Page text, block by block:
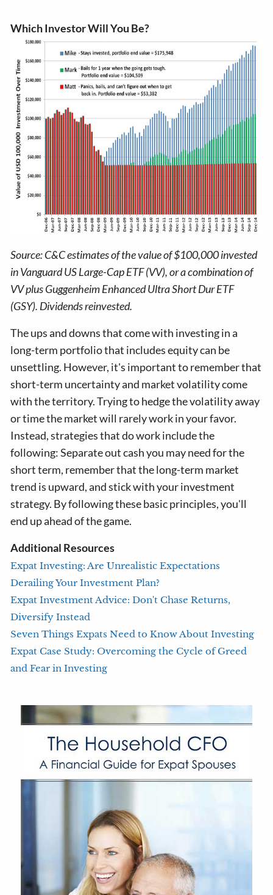
Which Investor Will You Be?
Source: C&C estimates of the value of $100,000 invested
in Vanguard US Large-Cap ETF (VV), or a combination of
VV plus Guggenheim Enhanced Ultra Short Dur ETF
(GSY). Dividends reinvested.
The ups and downs that come with investing in a
long-term portfolio that includes equity can be
unsettling. However, it's important to remember that
short-term uncertainty and market volatility come
with the territory. Trying to hedge the volatility away
or time the market will rarely work in your favor.
Instead, strategies that do work include the
following: Separate out cash you may need for the
short term, remember that the long-term market
trend is upward, and stick with your investment
strategy. By following these basic principles, you'll
end up ahead of the game.
Additional Resources
Expat Investing: Are Unrealistic Expectations
Derailing Your Investment Plan?
Expat Investment Advice: Don't Chase Returns,
Diversify Instead
Seven Things Expats Need to Know About Investing
Expat Case Study: Overcoming the Cycle of Greed
and Fear in Investing